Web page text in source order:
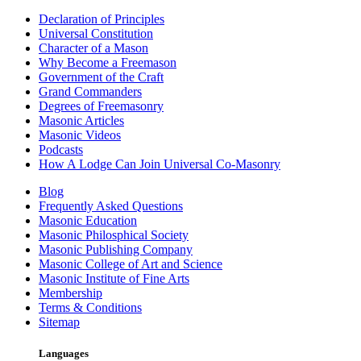
Declaration of Principles
Universal Constitution
Character of a Mason
Why Become a Freemason
Government of the Craft
Grand Commanders
Degrees of Freemasonry
Masonic Articles
Masonic Videos
Podcasts
How A Lodge Can Join Universal Co-Masonry
Blog
Frequently Asked Questions
Masonic Education
Masonic Philosphical Society
Masonic Publishing Company
Masonic College of Art and Science
Masonic Institute of Fine Arts
Membership
Terms & Conditions
Sitemap
Languages